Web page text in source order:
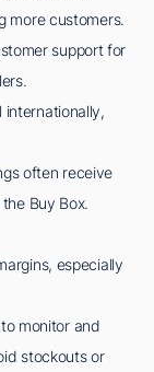
more customers.
support for
internationally,
often receive
Buy Box.
especially
monitor and
stockouts or